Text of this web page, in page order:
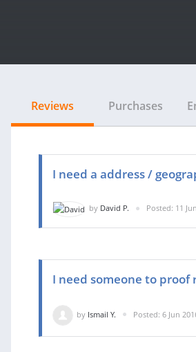
Reviews Purchases
I need a address /
by David P. Posted: 11
I need someone to proof
by Ismail Y. Posted: 6 Jun